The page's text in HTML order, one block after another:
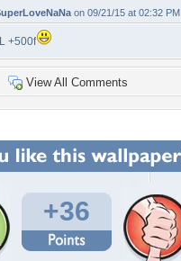
on 09/21/15 at 02:32 PM
+500f
View All Comments
+36